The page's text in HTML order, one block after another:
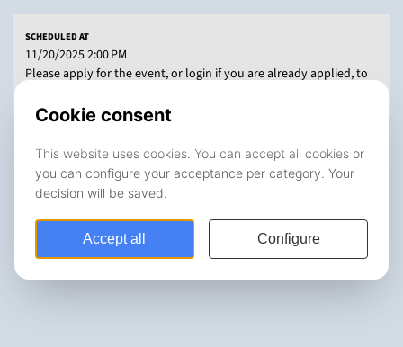
SCHEDULED AT
11/20/2025 2:00 PM
Please apply for the event, or login if you are already applied, to